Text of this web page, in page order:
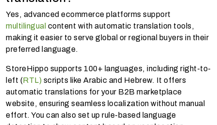
Yes, advanced ecommerce platforms support
multilingual content with automatic translation tools,
making it easier to serve global or regional buyers in their
preferred language.
StoreHippo supports 100+ languages, including right-to-
left (RTL) scripts like Arabic and Hebrew. It offers
automatic translations for your B2B marketplace
website, ensuring seamless localization without manual
effort. You can also set up rule-based language